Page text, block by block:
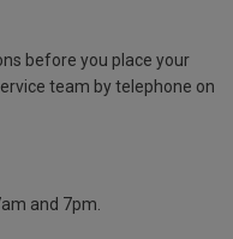
before you place your
team by telephone on
and 7pm.